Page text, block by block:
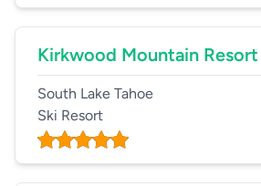
Kirkwood Mountain Resort
South Lake Tahoe
Ski Resort